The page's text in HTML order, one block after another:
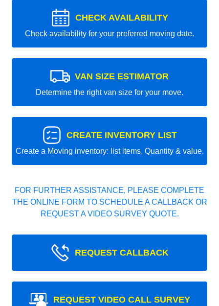
CHECK AVAILABILITY
Check availability for your preferred moving date.
VAN SIZE ESTIMATOR
Determine the right van size for your move.
CREATE INVENTORY LIST
Create a Moving inventory: list items, Quantity & value.
FOR FURTHER ASSISTANCE, PLEASE COMPLETE
THE ONLINE FORM TO SCHEDULE A CALLBACK OR
REQUEST A VIDEO SURVEY QUOTE.
REQUEST CALLBACK
REQUEST VIDEO CALL SURVEY